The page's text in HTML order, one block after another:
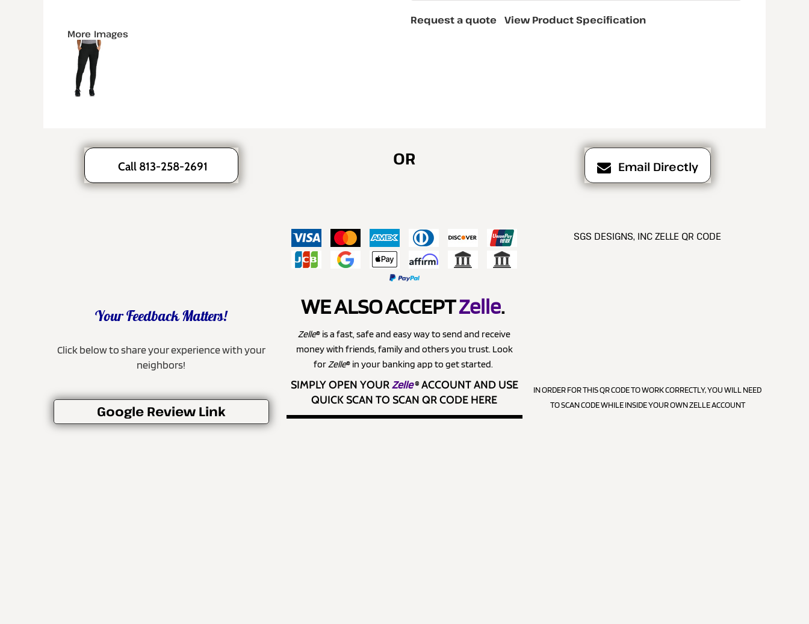
More Images
Request a quote View Product Specification
Call 813-258-2691 OR Email Directly
Your Feedback Matters!
Click below to share your experience with your
neighbors!
Google Review Link
WE ALSO ACCEPTZelle.
Zelle® is a fast, safe and easy way to send and receive
money with friends, family and others you trust. Look
forZelle® in your banking app to get started.
SIMPLY OPEN YOURZelle®ACCOUNT AND USE
QUICK SCAN TO SCAN QR CODE HERE
SGS DESIGNS, INC ZELLE QR CODE
IN ORDER FOR THIS QR CODE TO WORK CORRECTLY, YOU WILL NEED
TO SCAN CODE WHILE INSIDE YOUR OWN ZELLE ACCOUNT